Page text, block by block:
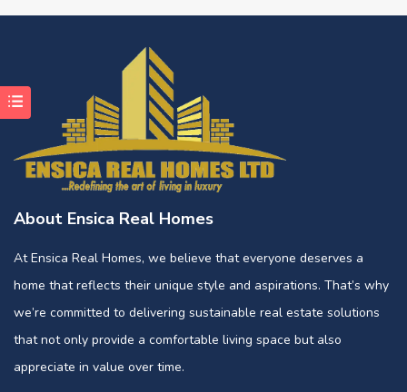
About Ensica Real Homes
At Ensica Real Homes, we believe that everyone deserves a
home that reflects their unique style and aspirations. That’s why
we’re committed to delivering sustainable real estate solutions
that not only provide a comfortable living space but also
appreciate in value over time.